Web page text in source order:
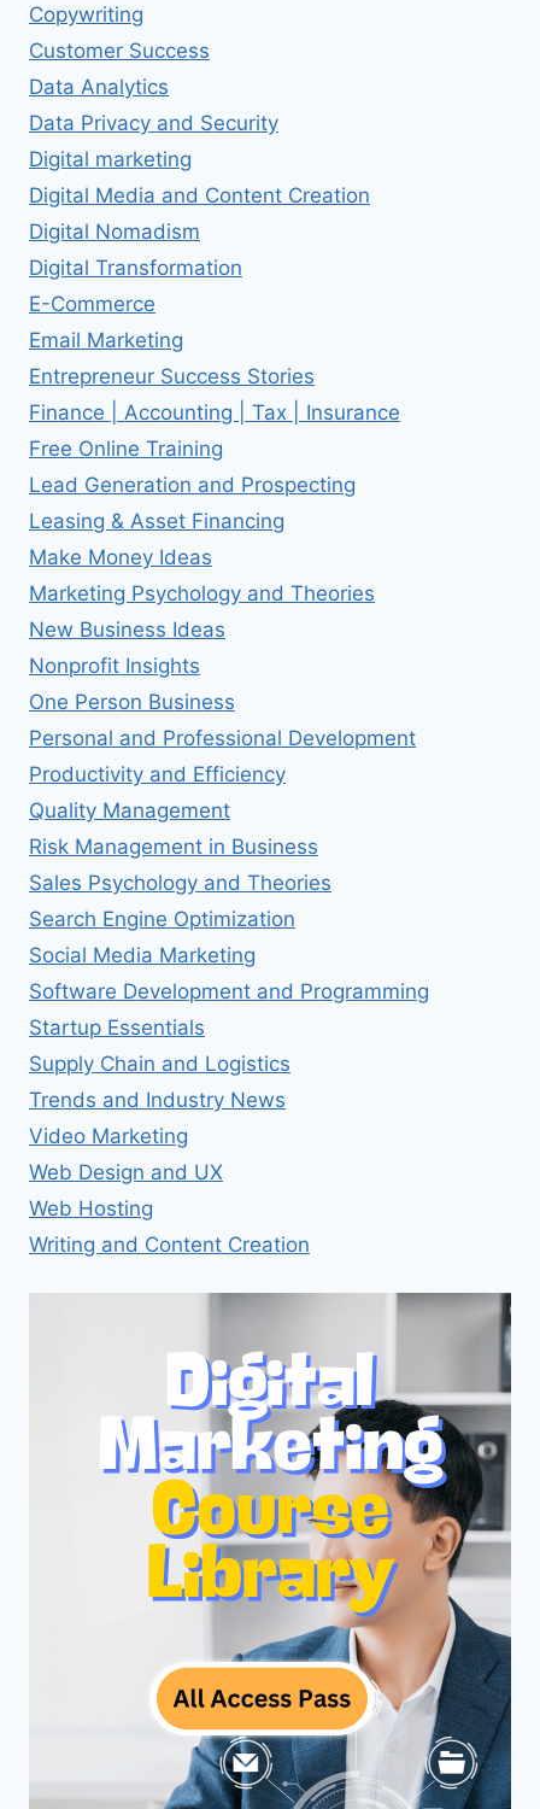
Copywriting
Customer Success
Data Analytics
Data Privacy and Security
Digital marketing
Digital Media and Content Creation
Digital Nomadism
Digital Transformation
E-Commerce
Email Marketing
Entrepreneur Success Stories
Finance | Accounting | Tax | Insurance
Free Online Training
Lead Generation and Prospecting
Leasing & Asset Financing
Make Money Ideas
Marketing Psychology and Theories
New Business Ideas
Nonprofit Insights
One Person Business
Personal and Professional Development
Productivity and Efficiency
Quality Management
Risk Management in Business
Sales Psychology and Theories
Search Engine Optimization
Social Media Marketing
Software Development and Programming
Startup Essentials
Supply Chain and Logistics
Trends and Industry News
Video Marketing
Web Design and UX
Web Hosting
Writing and Content Creation